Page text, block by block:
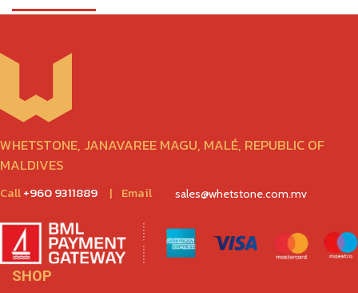
WHETSTONE, JANAVAREE MAGU, MALÉ, REPUBLIC OF
MALDIVES
Call+960 9311889 | Email sales@whetstone.com.mv
SHOP